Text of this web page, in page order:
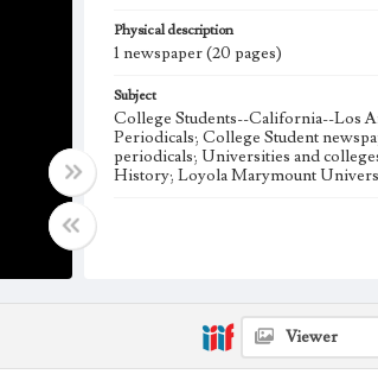
Physical description
1 newspaper (20 pages)
Subject
College Students--California--Los
Periodicals; College Student
periodicals; Universities and
History; Loyola Marymount
weekly print newspaper, then
fully digital publication during
Angeles Loyolan is now updated
Viewer